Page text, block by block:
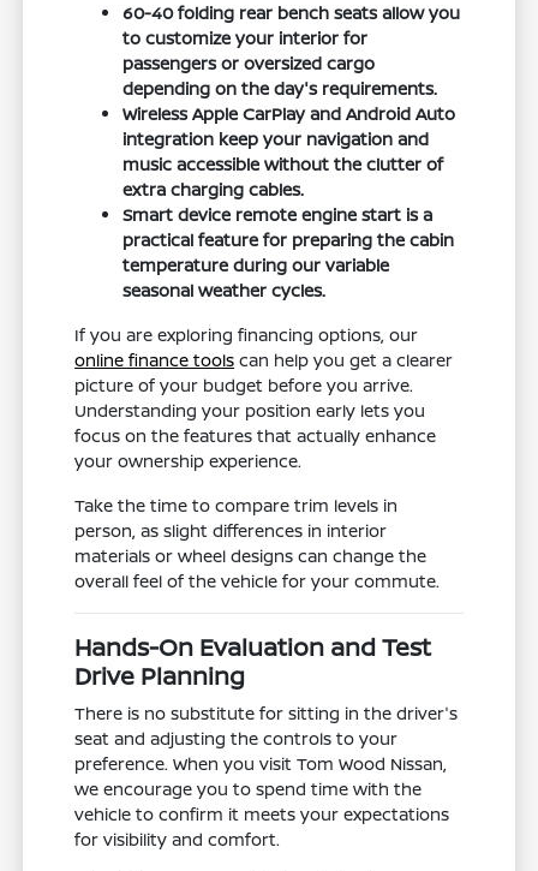
60-40 folding rear bench seats allow you
to customize your interior for
passengers or oversized cargo
depending on the day's requirements.
Wireless Apple CarPlay and Android Auto
integration keep your navigation and
music accessible without the clutter of
extra charging cables.
Smart device remote engine start is a
practical feature for preparing the cabin
temperature during our variable
seasonal weather cycles.
If you are exploring financing options, our
online finance tools can help you get a clearer
picture of your budget before you arrive.
Understanding your position early lets you
focus on the features that actually enhance
your ownership experience.
Take the time to compare trim levels in
person, as slight differences in interior
materials or wheel designs can change the
overall feel of the vehicle for your commute.
Hands-On Evaluation and Test
Drive Planning
There is no substitute for sitting in the driver's
seat and adjusting the controls to your
preference. When you visit Tom Wood Nissan,
we encourage you to spend time with the
vehicle to confirm it meets your expectations
for visibility and comfort.